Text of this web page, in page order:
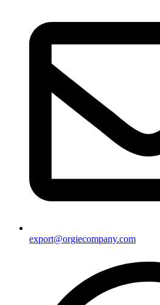
export@orgiecompany.com